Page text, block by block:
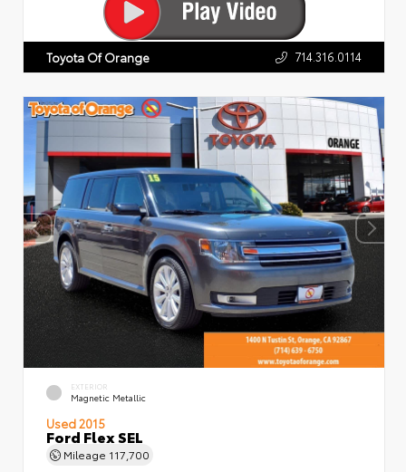
Toyota Of Orange 714.316.0114
EXTERIOR
Magnetic Metallic
Used 2015
Ford Flex SEL
Mileage 117,700